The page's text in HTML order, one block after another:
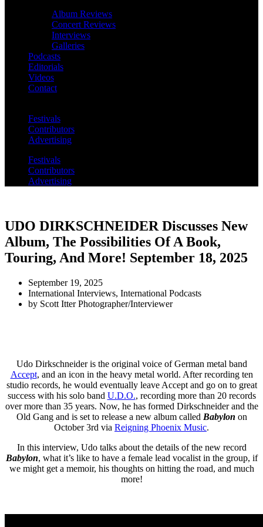
Album Reviews
Concert Reviews
Interviews
Galleries
Podcasts
Editorials
Videos
Contact
Festivals
Contributors
Advertising
Festivals
Contributors
Advertising
UDO DIRKSCHNEIDER Discusses New
Album, The Possibilities Of A Book,
Touring, And More! September 18, 2025
September 19, 2025
International Interviews, International Podcasts
by Scott Itter Photographer/Interviewer
Udo Dirkschneider is the original voice of German metal band
Accept, and an icon in the heavy metal world. After recording ten
studio records, he would eventually leave Accept and go on to great
success with his solo band U.D.O., recording more than 20 records
over more than 35 years. Now, he has formed Dirkschneider and the
Old Gang and is set to release a new album called Babylon on
October 3rd via Reigning Phoenix Music.
In this interview, Udo talks about the details of the new record
Babylon, what it’s like to have a female lead vocalist in the group, if
we might get a memoir, his thoughts on hitting the road, and much
more!